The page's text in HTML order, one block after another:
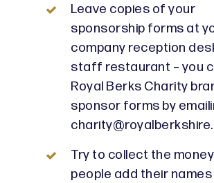
Leave copies of your
sponsorship forms at
company reception
staff restaurant – you
Royal Berks Charity
sponsor forms by
Try to collect the
people add their